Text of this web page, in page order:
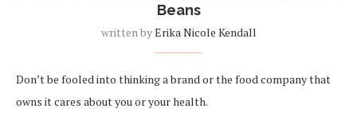
Beans
written byErika Nicole Kendall
Don’t be fooled into thinking a brand or the food company that
owns it cares about you or your health.